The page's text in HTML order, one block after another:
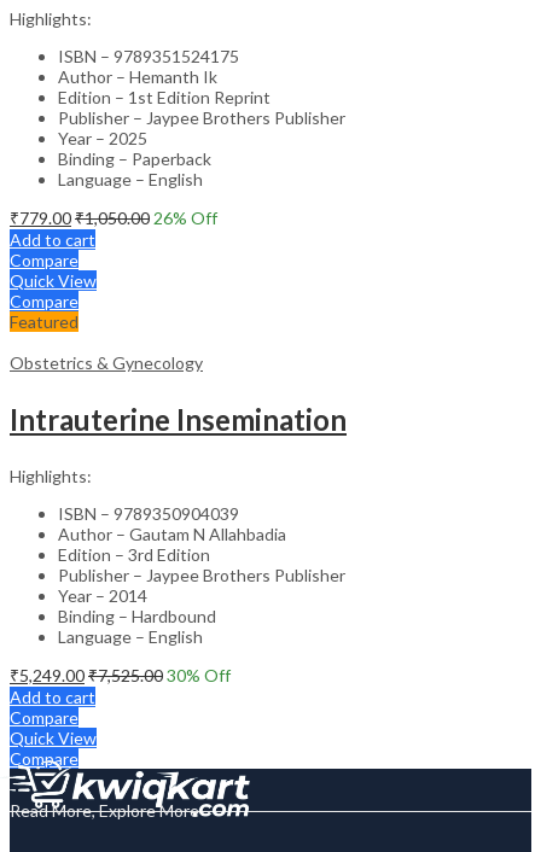
Highlights:
ISBN – 9789351524175
Author – Hemanth Ik
Edition – 1st Edition Reprint
Publisher – Jaypee Brothers Publisher
Year – 2025
Binding – Paperback
Language – English
₹779.00₹1,050.00 26% Off
Add to cart
Compare
Quick View
Compare
Featured
Obstetrics & Gynecology
Intrauterine Insemination
Highlights:
ISBN – 9789350904039
Author – Gautam N Allahbadia
Edition – 3rd Edition
Publisher – Jaypee Brothers Publisher
Year – 2014
Binding – Hardbound
Language – English
₹5,249.00₹7,525.0030% Off
Add to cart
Compare
Quick View
Compare
Read More, Explore More